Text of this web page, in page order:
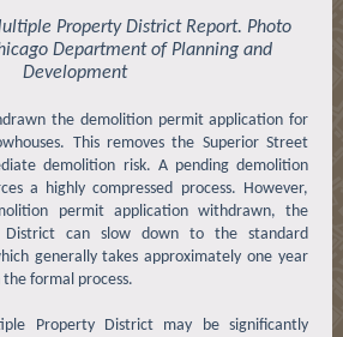
Property District Report. Photo
Department of Planning and
Development
the demolition permit application for
This removes the Superior Street
demolition risk. A pending demolition
a highly compressed process. However,
permit application withdrawn, the
District can slow down to the standard
generally takes approximately one year
formal process.
Property District may be significantly